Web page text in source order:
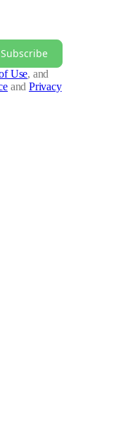
Subscribe
Use, and
and Privacy